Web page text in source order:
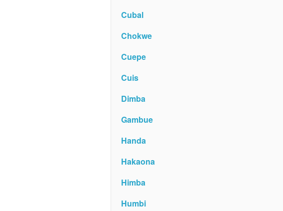
Cubal
Chokwe
Cuepe
Cuis
Dimba
Gambue
Handa
Hakaona
Himba
Humbi